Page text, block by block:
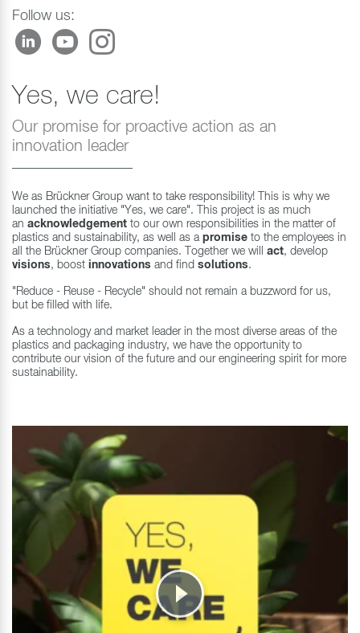
Follow us:
Yes, we care!
Our promise for proactive action as an
innovation leader
We as Brückner Group want to take responsibility! This is why we
launched the initiative "Yes, we care". This project is as much
an acknowledgement to our own responsibilities in the matter of
plastics and sustainability, as well as a promise to the employees in
all the Brückner Group companies. Together we will act, develop
visions, boost innovations and find solutions.
"Reduce - Reuse - Recycle" should not remain a buzzword for us,
but be filled with life.
As a technology and market leader in the most diverse areas of the
plastics and packaging industry, we have the opportunity to
contribute our vision of the future and our engineering spirit for more
sustainability.